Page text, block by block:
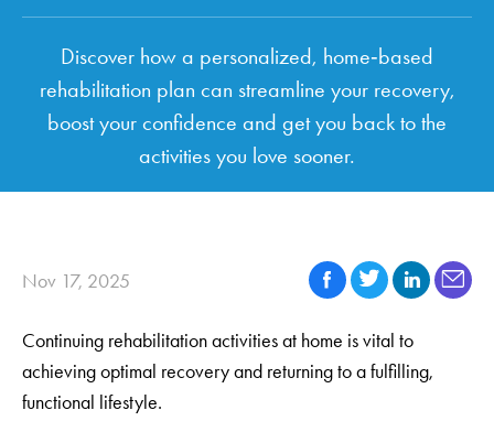
Discover how a personalized, home‑based
rehabilitation plan can streamline your recovery,
boost your confidence and get you back to the
activities you love sooner.
Nov 17, 2025
Continuing rehabilitation activities at home is vital to
achieving optimal recovery and returning to a fulfilling,
functional lifestyle.